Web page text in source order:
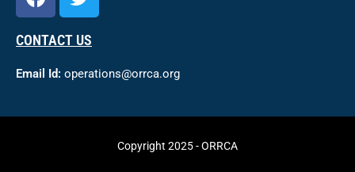
CONTACT US
Email Id: operations@orrca.org
Copyright 2025 - ORRCA